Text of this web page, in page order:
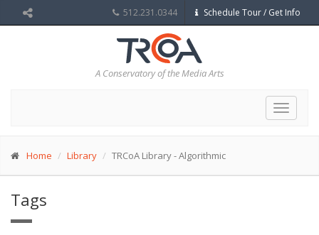
512.231.0344 Schedule Tour / Get Info
A Conservatory of the Media Arts
Toggle
Home Library TRCoA Library - Algorithmic
Tags